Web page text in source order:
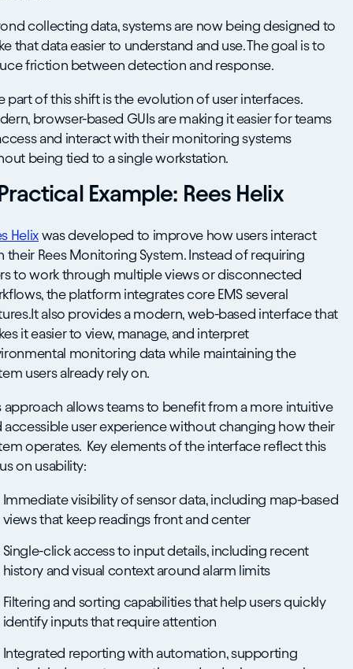
collecting data, systems are now being designed to
that data easier to understand and use. The goal is to
friction between detection and response.
part of this shift is the evolution of user interfaces.
browser-based GUIs are making it easier for teams
and interact with their monitoring systems
being tied to a single workstation.
Example: Rees Helix
Helixwas developed to improve how users interact
their Rees Monitoring System. Instead of requiring
to work through multiple views or disconnected
the platform integrates core EMS several
also provides a modern, web-based interface that
it easier to view, manage, and interpret
monitoring data while maintaining the
users already rely on.
approach allows teams to benefit from a more intuitive
accessible user experience without changing how their
operates. Key elements of the interface reflect this
on usability:
Immediate visibility of sensor data, including map-based
views that keep readings front and center
Single-click access to input details, including recent
history and visual context around alarm limits
Filtering and sorting capabilities that help users quickly
identify inputs that require attention
Integrated reporting with automation, supporting